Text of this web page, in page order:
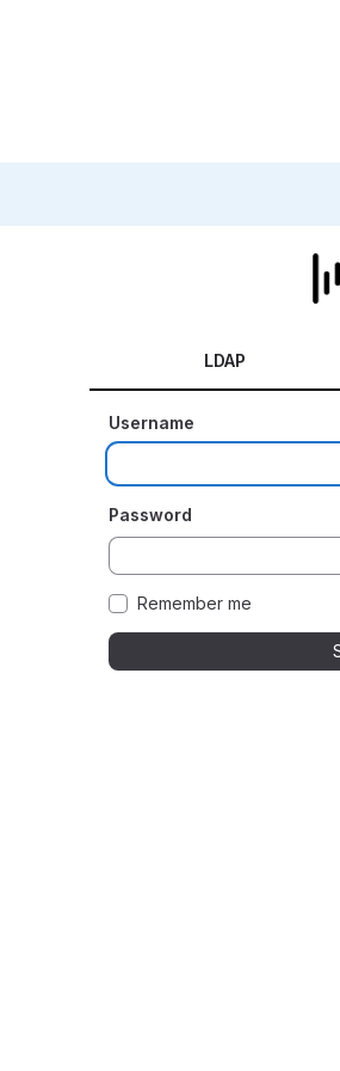
LDAP
Username
Password
Remember me